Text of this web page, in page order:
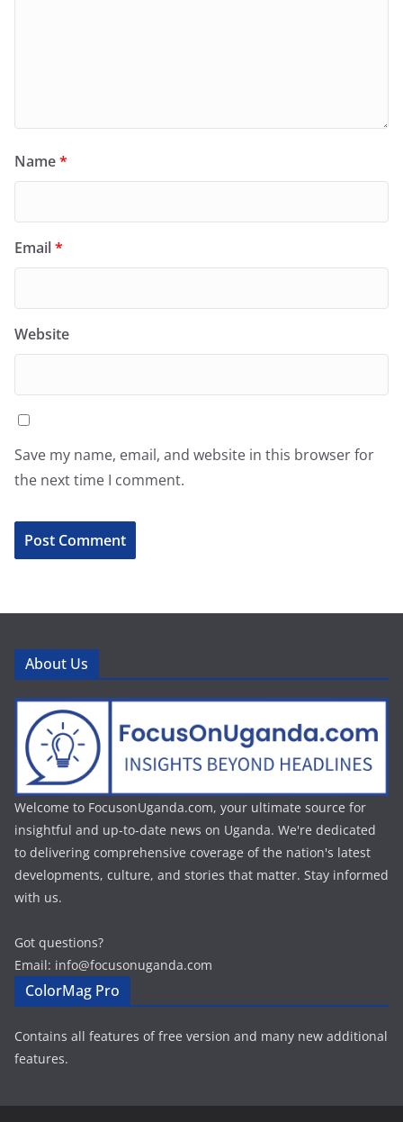
Name*
Email*
Website
Save my name, email, and website in this browser for
the next time I comment.
About Us
Welcome to FocusonUganda.com, your ultimate source for
insightful and up-to-date news on Uganda. We're dedicated
to delivering comprehensive coverage of the nation's latest
developments, culture, and stories that matter. Stay informed
with us.
Got questions?
Email: info@focusonuganda.com
ColorMag Pro
Contains all features of free version and many new additional
features.